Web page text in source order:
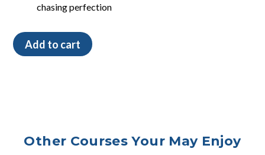
chasing perfection
How
Perfection
Add to cart
Other Courses Your May Enjoy